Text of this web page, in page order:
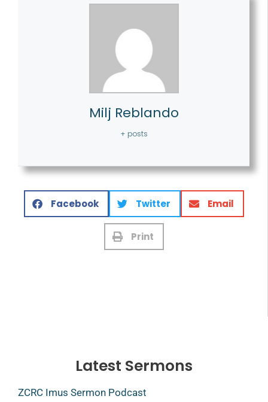
Milj Reblando
+ posts
Facebook Twitter Email
Print
Latest Sermons
ZCRC Imus Sermon Podcast